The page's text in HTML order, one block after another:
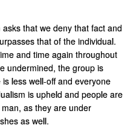
that we deny that fact and
that of the individual.
and time again throughout
undermined, the group is
less well-off and everyone
is upheld and people are
as they are under
as well.